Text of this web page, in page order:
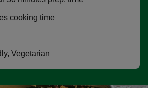
cooking time
Vegetarian